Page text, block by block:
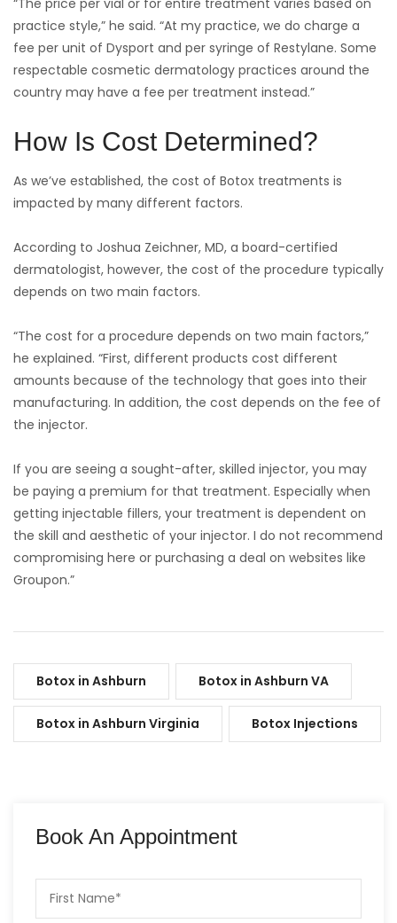
practice style,” he said. “At my practice, we do charge a
fee per unit of Dysport and per syringe of Restylane. Some
respectable cosmetic dermatology practices around the
country may have a fee per treatment instead.”
How Is Cost Determined?
As we’ve established, the cost of Botox treatments is
impacted by many different factors.
According to Joshua Zeichner, MD, a board-certified
dermatologist, however, the cost of the procedure typically
depends on two main factors.
“The cost for a procedure depends on two main factors,”
he explained. “First, different products cost different
amounts because of the technology that goes into their
manufacturing. In addition, the cost depends on the fee of
the injector.
If you are seeing a sought-after, skilled injector, you may
be paying a premium for that treatment. Especially when
getting injectable fillers, your treatment is dependent on
the skill and aesthetic of your injector. I do not recommend
compromising here or purchasing a deal on websites like
Groupon.”
Botox in Ashburn Botox in Ashburn VA
Botox in Ashburn Virginia Botox Injections
Book An Appointment